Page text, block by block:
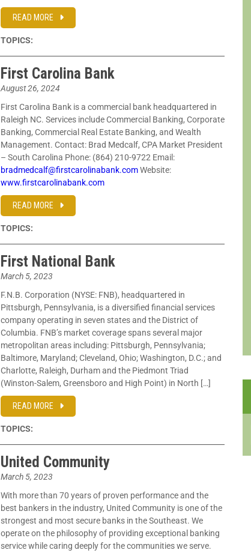
READ MORE
TOPICS:
First Carolina Bank
August 26, 2024
First Carolina Bank is a commercial bank headquartered in
Raleigh NC. Services include Commercial Banking, Corporate
Banking, Commercial Real Estate Banking, and Wealth
Management. Contact: Brad Medcalf, CPA Market President
– South Carolina Phone: (864) 210-9722 Email:
bradmedcalf@firstcarolinabank.comWebsite:
www.firstcarolinabank.com
READ MORE
TOPICS:
First National Bank
March 5, 2023
F.N.B. Corporation (NYSE: FNB), headquartered in
Pittsburgh, Pennsylvania, is a diversified financial services
company operating in seven states and the District of
Columbia. FNB’s market coverage spans several major
metropolitan areas including: Pittsburgh, Pennsylvania;
Baltimore, Maryland; Cleveland, Ohio; Washington, D.C.; and
Charlotte, Raleigh, Durham and the Piedmont Triad
(Winston-Salem, Greensboro and High Point) in North […]
READ MORE
TOPICS:
United Community
March 5, 2023
With more than 70 years of proven performance and the
best bankers in the industry, United Community is one of the
strongest and most secure banks in the Southeast. We
operate on the philosophy of providing exceptional banking
service while caring deeply for the communities we serve.